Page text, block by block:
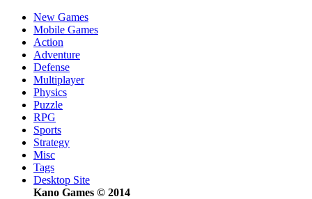
New Games
Mobile Games
Action
Adventure
Defense
Multiplayer
Physics
Puzzle
RPG
Sports
Strategy
Misc
Tags
Desktop Site
Kano Games © 2014